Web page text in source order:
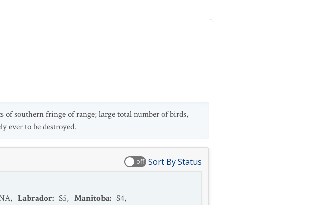
of southern fringe of range; large total number of birds,
ever to be destroyed.
off Sort By Status
, Labrador: S5, Manitoba: S4,